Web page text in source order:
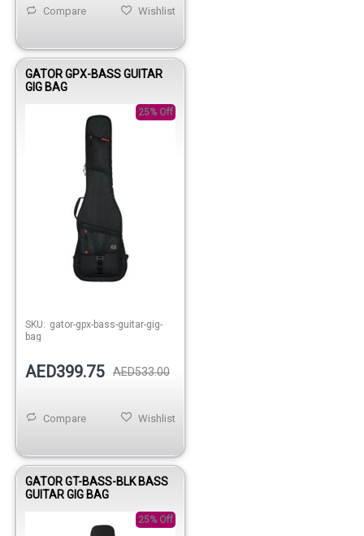
Wishlist
Compare
GATOR GPX-BASS GUITAR
GIG BAG
25% Off
SKU: gator-gpx-bass-guitar-gig-
bag
AED399.75 AED533.00
Wishlist
Compare
GATOR GT-BASS-BLK BASS
GUITAR GIG BAG
25% Off